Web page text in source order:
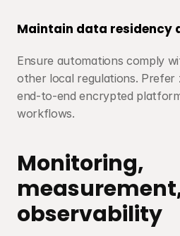
Maintain data residency
Ensure automations comply
other local regulations. Prefer
end-to-end encrypted
workflows.
Monitoring,
observability